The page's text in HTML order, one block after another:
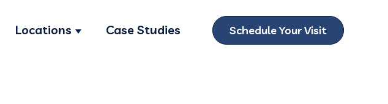
Services
Locations
Show submenu for Locations
Case Studies Schedule Your Visit